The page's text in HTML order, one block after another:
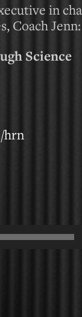
in
Coach
Science
hrn